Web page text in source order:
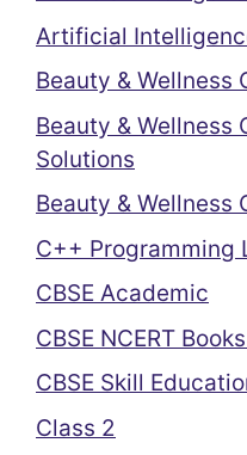
Artificial
Beauty & Wellness
Beauty & Wellness
Solutions
Beauty & Wellness
C++ Programming
CBSE Academic
CBSE NCERT
CBSE Skill
Class 2